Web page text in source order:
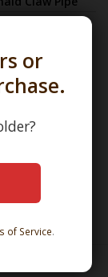
or
of Service.
Baller